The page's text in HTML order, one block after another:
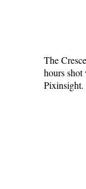
The
hours
Pixinsight.